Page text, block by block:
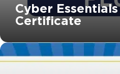
Cyber Essentials
Certificate